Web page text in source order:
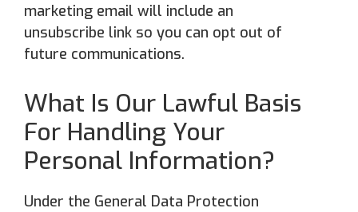
marketing email will include an
unsubscribe link so you can opt out of
future communications.
What Is Our Lawful Basis
For Handling Your
Personal Information?
Under the General Data Protection